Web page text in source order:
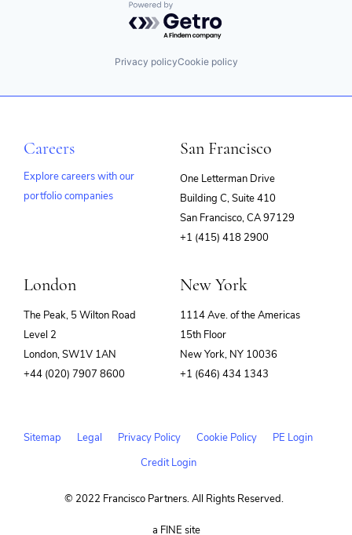
Powered by Getro.com
Privacy policyCookie policy
Careers
Explore careers with our
portfolio companies
San Francisco
One Letterman Drive
Building C, Suite 410
San Francisco, CA 97129
+1 (415) 418 2900
London
The Peak, 5 Wilton Road
Level 2
London, SW1V 1AN
+44 (020) 7907 8600
New York
1114 Ave. of the Americas
15th Floor
New York, NY 10036
+1 (646) 434 1343
Sitemap Legal Privacy Policy Cookie Policy
PE Login
Credit Login
© 2022 Francisco Partners. All Rights Reserved.
a FINE site(opens